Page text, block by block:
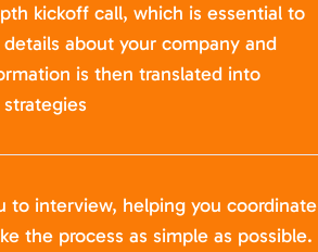
kickoff call, which is essential to
about your company and
is then translated into
to interview, helping you coordinate
the process as simple as possible.